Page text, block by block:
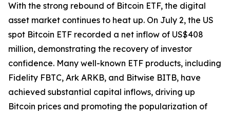
With the strong rebound of Bitcoin ETF, the digital
asset market continues to heat up. On July 2, the US
spot Bitcoin ETF recorded a net inflow of US$408
million, demonstrating the recovery of investor
confidence. Many well-known ETF products, including
Fidelity FBTC, Ark ARKB, and Bitwise BITB, have
achieved substantial capital inflows, driving up
Bitcoin prices and promoting the popularization of